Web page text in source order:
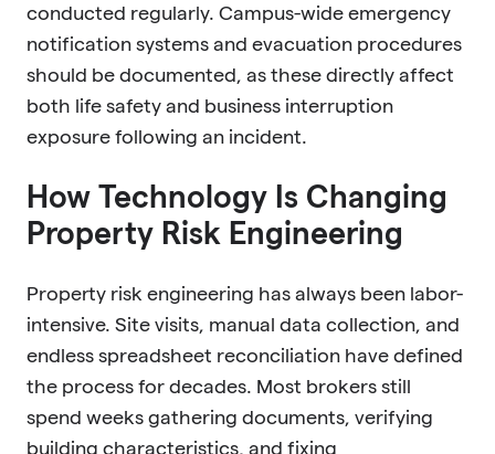
conducted regularly. Campus-wide emergency
notification systems and evacuation procedures
should be documented, as these directly affect
both life safety and business interruption
exposure following an incident.
How Technology Is Changing
Property Risk Engineering
Property risk engineering has always been labor-
intensive. Site visits, manual data collection, and
endless spreadsheet reconciliation have defined
the process for decades. Most brokers still
spend weeks gathering documents, verifying
building characteristics, and fixing